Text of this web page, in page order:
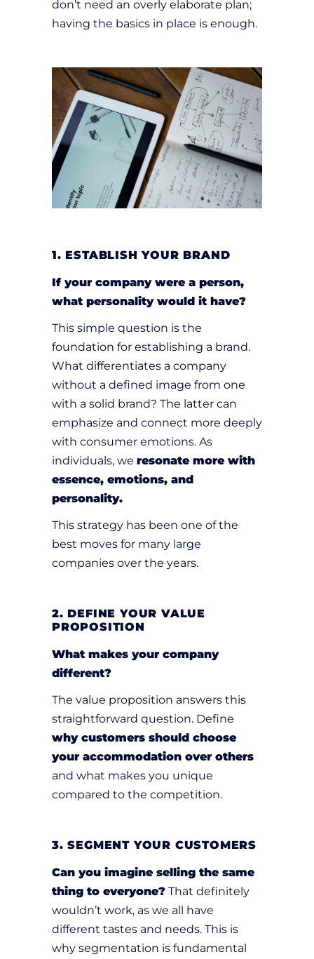
don’t need an overly elaborate plan;
having the basics in place is enough.
1. ESTABLISH YOUR BRAND
If your company were a person,
what personality would it have?
This simple question is the
foundation for establishing a brand.
What differentiates a company
without a defined image from one
with a solid brand? The latter can
emphasize and connect more deeply
with consumer emotions. As
individuals, we resonate more with
essence, emotions, and
personality.
This strategy has been one of the
best moves for many large
companies over the years.
2. DEFINE YOUR VALUE
PROPOSITION
What makes your company
different?
The value proposition answers this
straightforward question. Define
why customers should choose
your accommodation over others
and what makes you unique
compared to the competition.
3. SEGMENT YOUR CUSTOMERS
Can you imagine selling the same
thing to everyone? That definitely
wouldn’t work, as we all have
different tastes and needs. This is
why segmentation is fundamental